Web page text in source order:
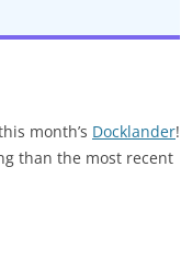
month’s Docklander!
than the most recent